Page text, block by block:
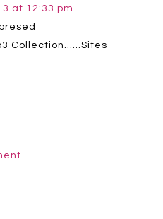
at 12:33 pm
Collection……Sites